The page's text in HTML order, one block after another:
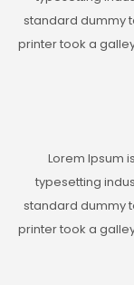
standard dummy
printer took a
Lorem Ipsum
typesetting
standard dummy
printer took a